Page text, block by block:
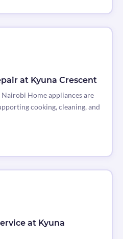
at Kyuna Crescent
Home appliances are
cooking, cleaning, and
at Kyuna